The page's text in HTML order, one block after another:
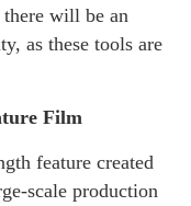
will be an
as these tools are
Film
feature created
scale production